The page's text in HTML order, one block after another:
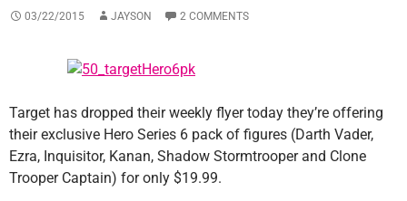
03/22/2015 JAYSON 2 COMMENTS
Target has dropped their weekly flyer today they’re offering
their exclusive Hero Series 6 pack of figures (Darth Vader,
Ezra, Inquisitor, Kanan, Shadow Stormtrooper and Clone
Trooper Captain) for only $19.99.